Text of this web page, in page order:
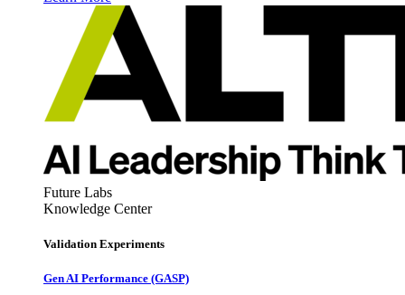
Future Labs
Knowledge Center
Validation Experiments
Gen AI Performance (GASP)